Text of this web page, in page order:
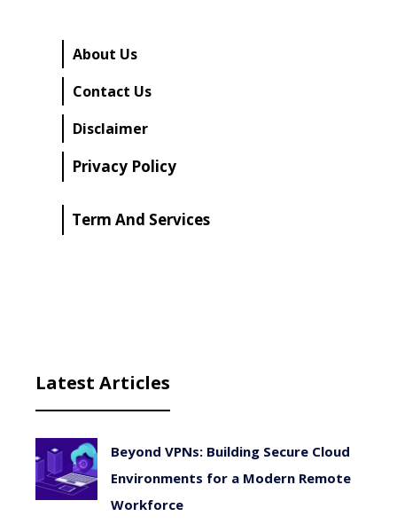
About Us
Contact Us
Disclaimer
Privacy Policy
Term And Services
Latest Articles
Beyond VPNs: Building Secure Cloud
Environments for a Modern Remote
Workforce